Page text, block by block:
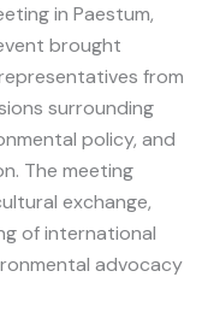
in Paestum,
brought
from
surrounding
policy, and
The meeting
exchange,
of international
advocacy